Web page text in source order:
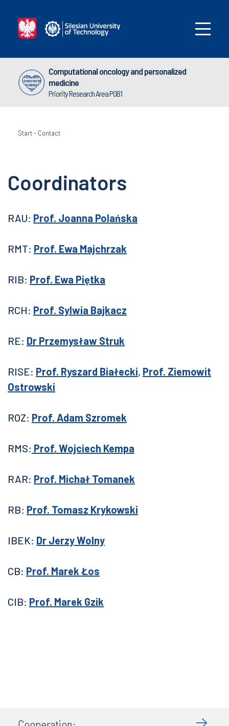
Computational oncology and personalized
medicine
Priority Research Area POB1
Start- Contact
Coordinators
RAU: Prof. Joanna Polańska
RMT: Prof. Ewa Majchrzak
RIB: Prof. Ewa Piętka
RCH: Prof. Sylwia Bajkacz
RE: Dr Przemysław Struk
RISE: Prof. Ryszard Białecki, Prof. Ziemowit
Ostrowski
ROZ: Prof. Adam Szromek
RMS: Prof. Wojciech Kempa
RAR: Prof. Michał Tomanek
RB: Prof. Tomasz Krykowski
IBEK: Dr Jerzy Wolny
CB: Prof. Marek Łos
CIB: Prof. Marek Gzik